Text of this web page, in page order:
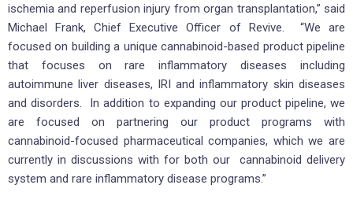
ischemia and reperfusion injury from organ transplantation,” said
Michael Frank, Chief Executive Officer of Revive. “We are
focused on building a unique cannabinoid-based product pipeline
that focuses on rare inflammatory diseases including
autoimmune liver diseases, IRI and inflammatory skin diseases
and disorders. In addition to expanding our product pipeline, we
are focused on partnering our product programs with
cannabinoid-focused pharmaceutical companies, which we are
currently in discussions with for both our cannabinoid delivery
system and rare inflammatory disease programs.”